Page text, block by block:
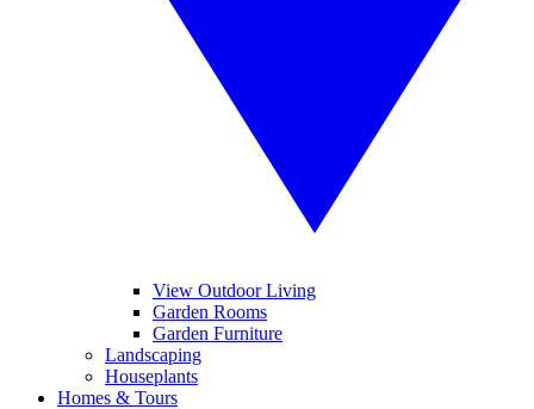
View Outdoor Living
Garden Rooms
Garden Furniture
Landscaping
Houseplants
Homes & Tours